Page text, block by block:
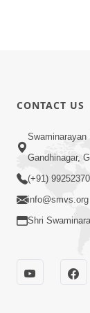
CONTACT US
Swaminarayan
Gandhinagar,
(+91)
info@smvs.org
Shri